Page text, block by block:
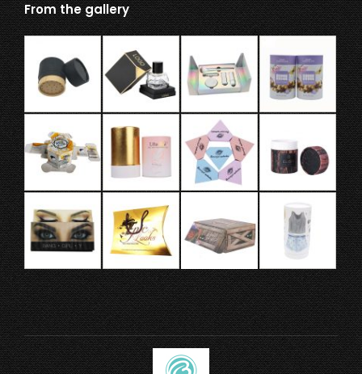
From the gallery